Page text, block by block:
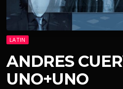
LATIN
ANDRES
UNO+UNO